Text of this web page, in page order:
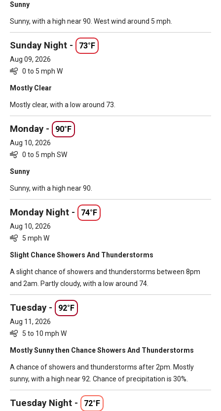
Sunny
Sunny, with a high near 90. West wind around 5 mph.
Sunday Night - 73°F
Aug 09, 2026
0 to 5 mph W
Mostly Clear
Mostly clear, with a low around 73.
Monday - 90°F
Aug 10, 2026
0 to 5 mph SW
Sunny
Sunny, with a high near 90.
Monday Night - 74°F
Aug 10, 2026
5 mph W
Slight Chance Showers And Thunderstorms
A slight chance of showers and thunderstorms between 8pm
and 2am. Partly cloudy, with a low around 74.
Tuesday - 92°F
Aug 11, 2026
5 to 10 mph W
Mostly Sunny then Chance Showers And Thunderstorms
A chance of showers and thunderstorms after 2pm. Mostly
sunny, with a high near 92. Chance of precipitation is 30%.
Tuesday Night - 72°F